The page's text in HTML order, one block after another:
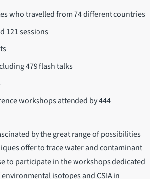
who travelled from 74 different countries
121 sessions
479 flash talks
workshops attended by 444
by the great range of possibilities
offer to trace water and contaminant
to participate in the workshops dedicated
isotopes and CSIA in